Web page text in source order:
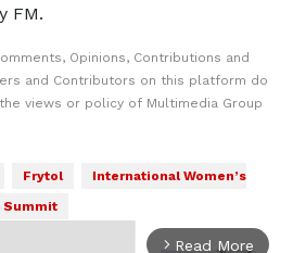
FM.
Opinions, Contributions and
and Contributors on this platform do
views or policy of Multimedia Group
Frytol
International Women’s
Summit
arrow_forward_ios Read More